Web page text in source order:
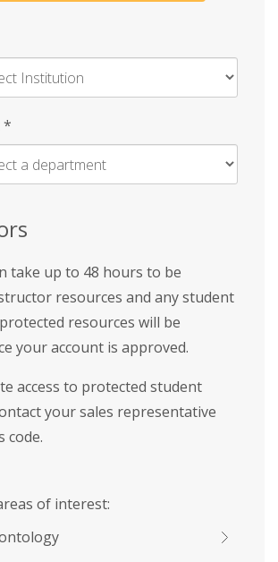
*
take up to 48 hours to be
resources and any student
resources will be
your account is approved.
access to protected student
your sales representative
code.
of interest: